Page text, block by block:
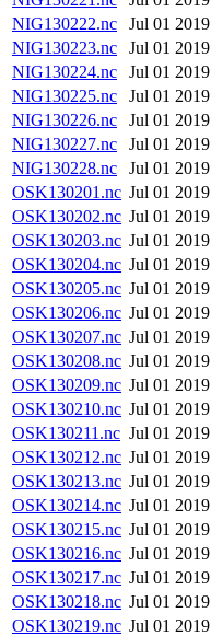
NIG130222.nc
Jul 01 2019
NIG130223.nc
Jul 01 2019
NIG130224.nc
Jul 01 2019
NIG130225.nc
Jul 01 2019
NIG130226.nc
Jul 01 2019
NIG130227.nc
Jul 01 2019
NIG130228.nc
Jul 01 2019
OSK130201.nc Jul 01 2019
OSK130202.nc Jul 01 2019
OSK130203.nc Jul 01 2019
OSK130204.nc Jul 01 2019
OSK130205.nc Jul 01 2019
OSK130206.nc Jul 01 2019
OSK130207.nc Jul 01 2019
OSK130208.nc Jul 01 2019
OSK130209.nc Jul 01 2019
OSK130210.nc Jul 01 2019
OSK130211.nc Jul 01 2019
OSK130212.nc Jul 01 2019
OSK130213.nc Jul 01 2019
OSK130214.nc Jul 01 2019
OSK130215.nc Jul 01 2019
OSK130216.nc Jul 01 2019
OSK130217.nc Jul 01 2019
OSK130218.nc Jul 01 2019
OSK130219.nc Jul 01 2019